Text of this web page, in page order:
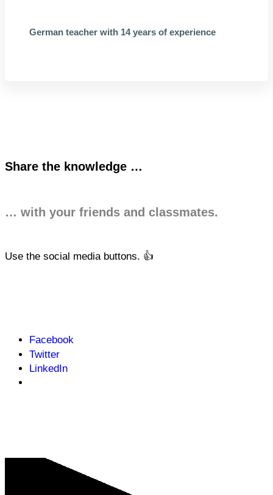
German teacher with 14 years of experience
Share the knowledge …
… with your friends and classmates.
Use the social media buttons. 👍
Facebook
Twitter
LinkedIn